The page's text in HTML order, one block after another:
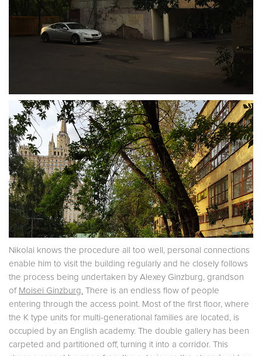
Nikolai knows the procedure all too well, personal connections
enable him to visit the building regularly and he closely follows
the process being undertaken by Alexey Ginzburg, grandson
of Moisei Ginzburg. There is an endless flow of people
entering through the access point. Most of the first floor, where
the K type units for multi-generational families are located, is
occupied by an English academy. The double gallery has been
carpeted and partitioned off, turning it into a corridor. This